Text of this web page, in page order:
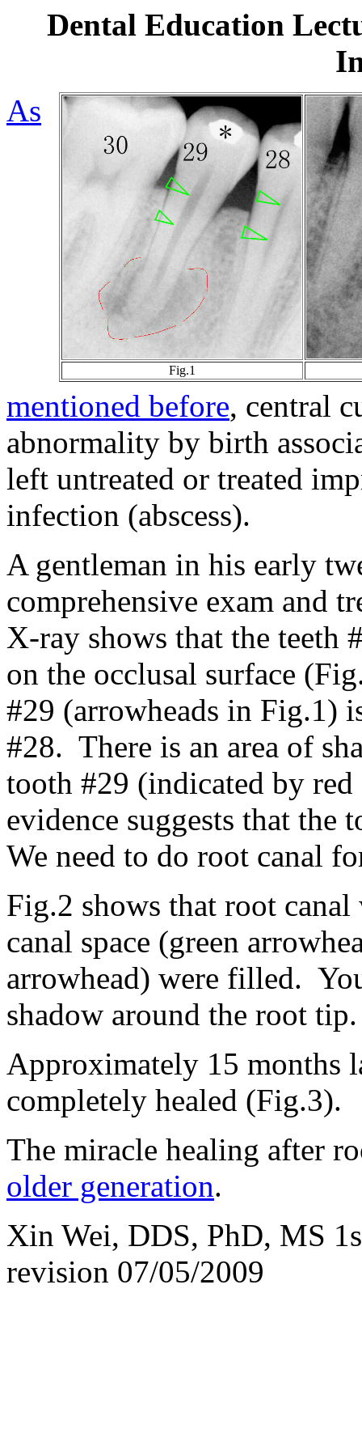
Dental Education
Fig.1
As
mentioned before, central
abnormality by birth
left untreated or treated
infection (abscess).
A gentleman in his early
comprehensive exam and
X-ray shows that the teeth
on the occlusal surface
#29 (arrowheads in Fig.1)
#28. There is an area of
tooth #29 (indicated by
evidence suggests that
We need to do root canal
Fig.2 shows that root
canal space (green
arrowhead) were filled.
shadow around the root tip.
Approximately 15 months
completely healed (Fig.3).
The miracle healing after
older generation.
Xin Wei, DDS, PhD, MS
revision 07/05/2009